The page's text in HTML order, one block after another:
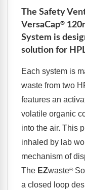
The Safety
VersaCap®
System is
solution for
Each system is
waste from two
features an
volatile organic
into the air. This
inhaled by lab
mechanism of
The EZwaste®
a closed loop